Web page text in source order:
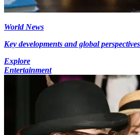
World News
Key developments and global
Explore
Entertainment